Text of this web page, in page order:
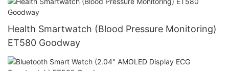
Health Smartwatch (Blood Pressure Monitoring)
ET580 Goodway